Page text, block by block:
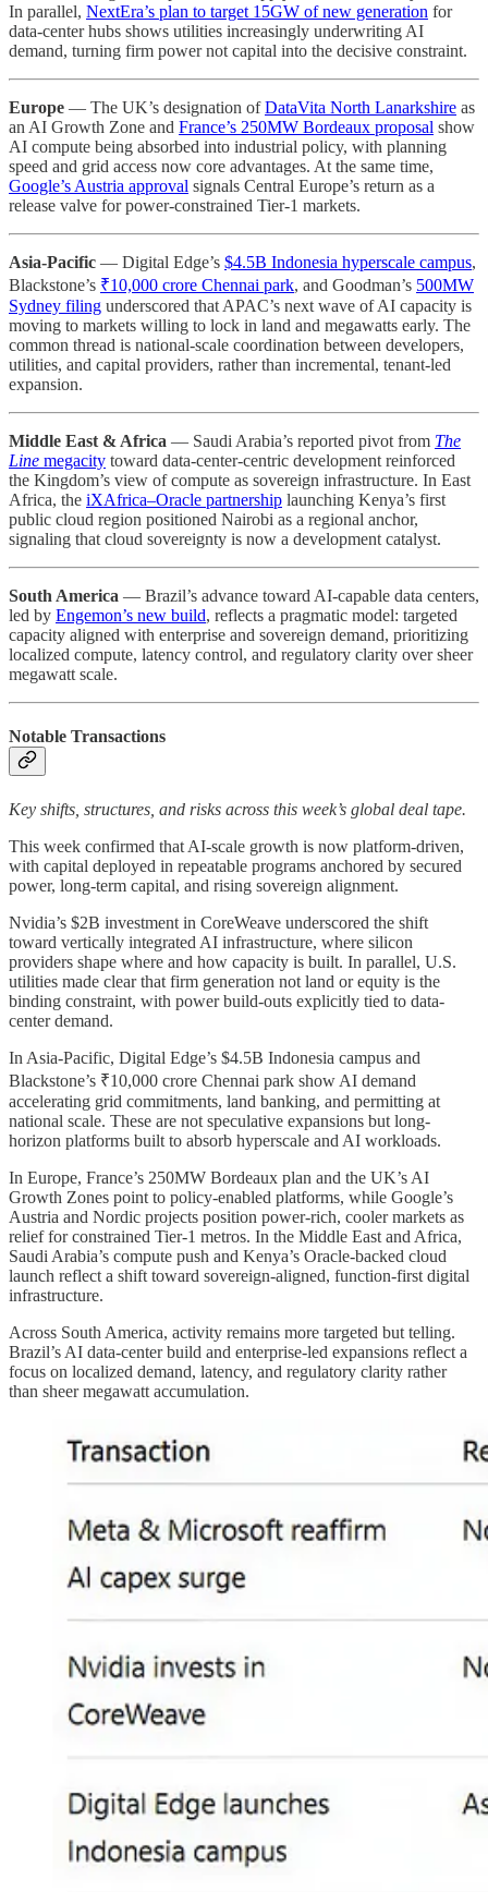
In parallel, NextEra’s plan to target 15GW of new generation for
data-center hubs shows utilities increasingly underwriting AI
demand, turning firm power not capital into the decisive constraint.
Europe — The UK’s designation ofDataVita North Lanarkshire as
an AI Growth Zone and France’s 250MW Bordeaux proposal show
AI compute being absorbed into industrial policy, with planning
speed and grid access now core advantages. At the same time,
Google’s Austria approval signals Central Europe’s return as a
release valve for power-constrained Tier-1 markets.
Asia-Pacific — Digital Edge’s $4.5B Indonesia hyperscale campus,
Blackstone’s ₹10,000 crore Chennai park, and Goodman’s 500MW
Sydney filing underscored that APAC’s next wave of AI capacity is
moving to markets willing to lock in land and megawatts early. The
common thread is national-scale coordination between developers,
utilities, and capital providers, rather than incremental, tenant-led
expansion.
Middle East & Africa — Saudi Arabia’s reported pivot from The
Line megacity toward data-center-centric development reinforced
the Kingdom’s view of compute as sovereign infrastructure. In East
Africa, the iXAfrica–Oracle partnership launching Kenya’s first
public cloud region positioned Nairobi as a regional anchor,
signaling that cloud sovereignty is now a development catalyst.
South America — Brazil’s advance toward AI-capable data centers,
led by Engemon’s new build, reflects a pragmatic model: targeted
capacity aligned with enterprise and sovereign demand, prioritizing
localized compute, latency control, and regulatory clarity over sheer
megawatt scale.
Notable Transactions
Key shifts, structures, and risks across this week’s global deal tape.
This week confirmed that AI-scale growth is now platform-driven,
with capital deployed in repeatable programs anchored by secured
power, long-term capital, and rising sovereign alignment.
Nvidia’s $2B investment in CoreWeave underscored the shift
toward vertically integrated AI infrastructure, where silicon
providers shape where and how capacity is built. In parallel, U.S.
utilities made clear that firm generation not land or equity is the
binding constraint, with power build-outs explicitly tied to data-
center demand.
In Asia-Pacific, Digital Edge’s $4.5B Indonesia campus and
Blackstone’s ₹10,000 crore Chennai park show AI demand
accelerating grid commitments, land banking, and permitting at
national scale. These are not speculative expansions but long-
horizon platforms built to absorb hyperscale and AI workloads.
In Europe, France’s 250MW Bordeaux plan and the UK’s AI
Growth Zones point to policy-enabled platforms, while Google’s
Austria and Nordic projects position power-rich, cooler markets as
relief for constrained Tier-1 metros. In the Middle East and Africa,
Saudi Arabia’s compute push and Kenya’s Oracle-backed cloud
launch reflect a shift toward sovereign-aligned, function-first digital
infrastructure.
Across South America, activity remains more targeted but telling.
Brazil’s AI data-center build and enterprise-led expansions reflect a
focus on localized demand, latency, and regulatory clarity rather
than sheer megawatt accumulation.